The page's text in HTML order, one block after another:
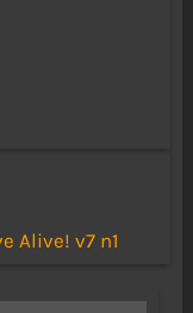
Alive! v7 n1